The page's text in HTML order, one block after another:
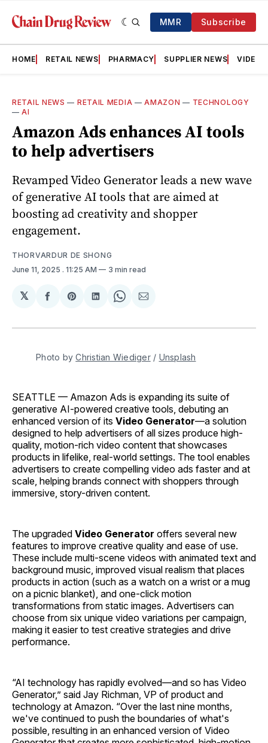
MMR Subscribe
HOME RETAIL NEWS PHARMACY SUPPLIER NEWS VIDEOS
RETAIL NEWS — RETAIL MEDIA —AMAZON — TECHNOLOGY
—AI
Amazon Ads enhances AI tools
to help advertisers
Revamped Video Generator leads a new wave
of generative AI tools that are aimed at
boosting ad creativity and shopper
engagement.
THORVARDUR DE SHONG
June 11, 2025 . 11:25 AM 3 min read
𝕏
Share
Facebook
Share
Pinterest
Share
LinkedIn
Share
WhatsApp
Share
Email
Photo by Christian Wiediger / Unsplash
SEATTLE — Amazon Ads is expanding its suite of
generative AI-powered creative tools, debuting an
enhanced version of its Video Generator—a solution
designed to help advertisers of all sizes produce high-
quality, motion-rich video content that showcases
products in lifelike, real-world settings. The tool enables
advertisers to create compelling video ads faster and at
scale, helping brands connect with shoppers through
immersive, story-driven content.
The upgraded Video Generator offers several new
features to improve creative quality and ease of use.
These include multi-scene videos with animated text and
background music, improved visual realism that places
products in action (such as a watch on a wrist or a mug
on a picnic blanket), and one-click motion
transformations from static images. Advertisers can
choose from six unique video variations per campaign,
making it easier to test creative strategies and drive
performance.
“AI technology has rapidly evolved—and so has Video
Generator,” said Jay Richman, VP of product and
technology at Amazon. “Over the last nine months,
we've continued to push the boundaries of what's
possible, resulting in an enhanced version of Video